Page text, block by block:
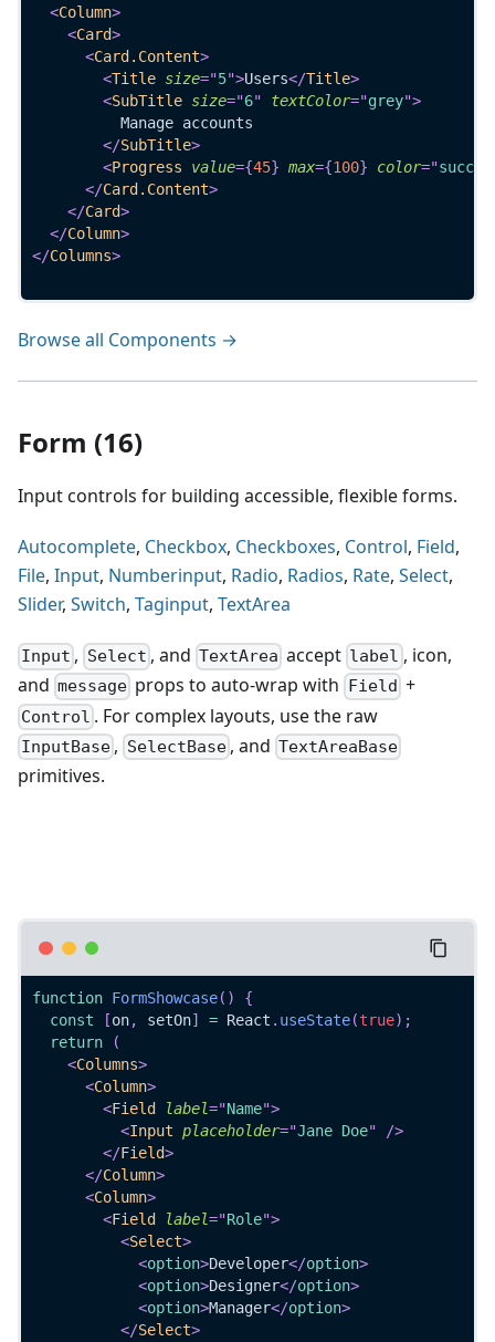
<Column>
<Card>
<Card.Content>
<Title size="5">Users</Title>
<SubTitle size="6" textColor="grey">
          Manage accounts
</SubTitle>
<Progress value={45} max={100} color="
</Card.Content>
</Card>
</Column>
</Columns>
Browse all Components →
Form (16)
Input controls for building accessible, flexible forms.
Autocomplete, Checkbox, Checkboxes, Control, Field,
File, Input, Numberinput, Radio, Radios, Rate, Select,
Slider, Switch, Taginput, TextArea
Input , Select , and TextArea accept label , icon,
and message props to auto-wrap with Field +
Control . For complex layouts, use the raw
InputBase , SelectBase, and TextAreaBase
primitives.
function FormShowcase( )
{
const
[on, setOn] = React . useState(true) ;
return
(
<Columns>
<Column>
<Field label="Name">
<Input placeholder="Jane Doe"
/>
</Field>
</Column>
<Column>
<Field label="Role">
<Select>
<option>Developer</option>
<option>Designer</option>
<option>Manager</option>
</Select>